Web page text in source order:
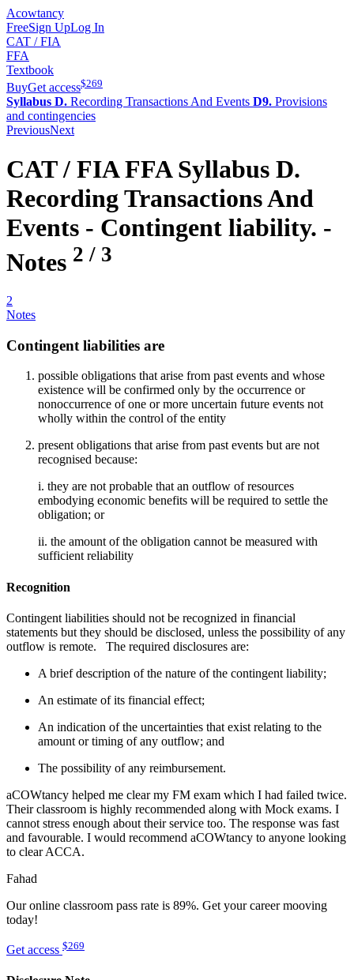
Acowtancy
FreeSign UpLog In
CAT / FIA
FFA
Textbook
BuyGet access$269
Syllabus D. Recording Transactions And Events D9. Provisions
and contingencies
PreviousNext
CAT / FIAFFA Syllabus D.
Recording Transactions And
Events - Contingent liability. -
Notes 2 / 3
2
Notes
Contingent liabilities are
possible obligations that arise from past events and whose
existence will be confirmed only by the occurrence or
nonoccurrence of one or more uncertain future events not
wholly within the control of the entity
present obligations that arise from past events but are not
recognised because:
i. they are not probable that an outflow of resources
embodying economic benefits will be required to settle the
obligation; or
ii. the amount of the obligation cannot be measured with
sufficient reliability
Recognition
Contingent liabilities should not be recognized in financial
statements but they should be disclosed, unless the possibility of any
outflow is remote. The required disclosures are:
A brief description of the nature of the contingent liability;
An estimate of its financial effect;
An indication of the uncertainties that exist relating to the
amount or timing of any outflow; and
The possibility of any reimbursement.
aCOWtancy helped me clear my FM exam which I had failed twice.
Their classroom is highly recommended along with Mock exams. I
cannot stress enough about their service too. The response was fast
and favourable. I would recommend aCOWtancy to anyone looking
to clear ACCA.
Fahad
Our online classroom pass rate is 89%. Get your career mooving
today!
Get access $269